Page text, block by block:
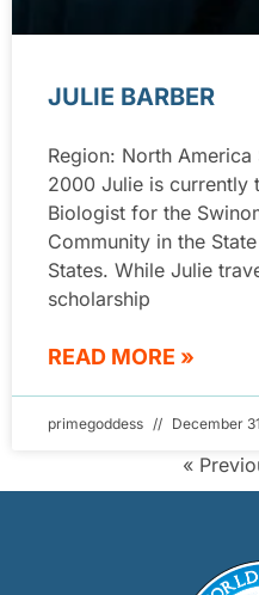
JULIE BARBER
Region: North
2000 Julie is currently
Biologist for the
Community in the
States. While Julie
scholarship
READ MORE »
primegoddess December
«